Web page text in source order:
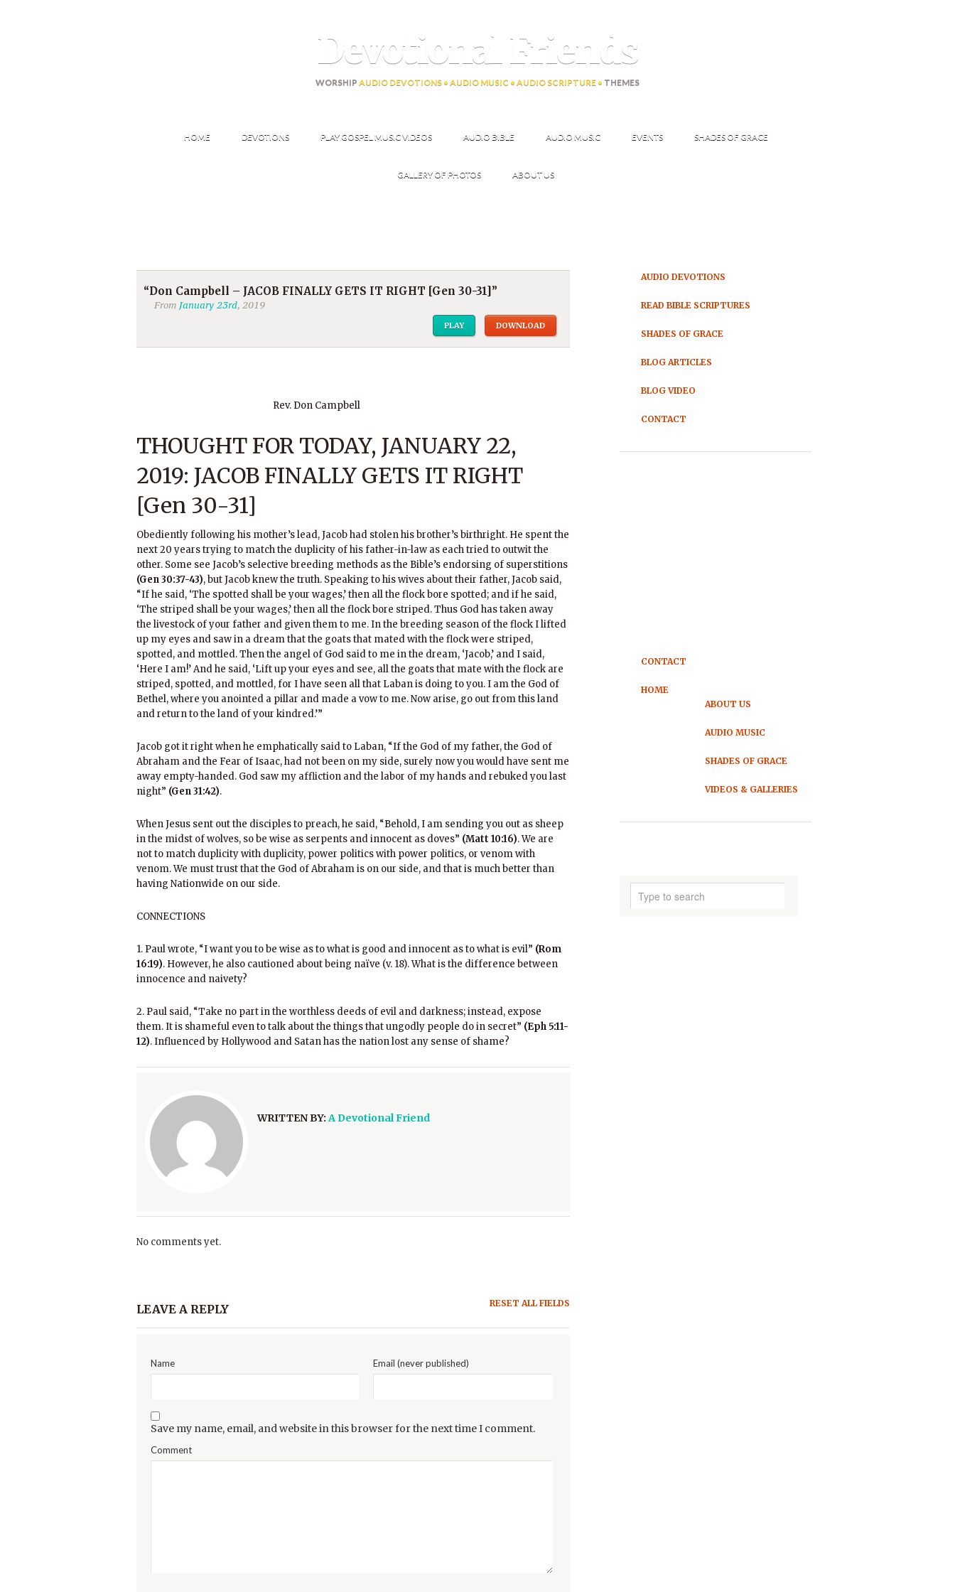
Devotional Friends
WORSHIP AUDIO DEVOTIONS • AUDIO MUSIC • AUDIO SCRIPTURE • THEMES
HOME DEVOTIONS PLAY GOSPEL MUSIC VIDEOS AUDIO BIBLE AUDIO MUSIC EVENTS SHADES OF GRACE
GALLERY OF PHOTOS ABOUT US
“Don Campbell – JACOB FINALLY GETS IT RIGHT [Gen 30-31]”
From January 23rd, 2019
PLAY DOWNLOAD
Rev. Don Campbell
THOUGHT FOR TODAY, JANUARY 22,
2019: JACOB FINALLY GETS IT RIGHT
[Gen 30-31]
Obediently following his mother’s lead, Jacob had stolen his brother’s birthright. He spent the
next 20 years trying to match the duplicity of his father-in-law as each tried to outwit the
other. Some see Jacob’s selective breeding methods as the Bible’s endorsing of superstitions
(Gen 30:37-43), but Jacob knew the truth. Speaking to his wives about their father, Jacob said,
“If he said, ‘The spotted shall be your wages,’ then all the flock bore spotted; and if he said,
‘The striped shall be your wages,’ then all the flock bore striped. Thus God has taken away
the livestock of your father and given them to me. In the breeding season of the flock I lifted
up my eyes and saw in a dream that the goats that mated with the flock were striped,
spotted, and mottled. Then the angel of God said to me in the dream, ‘Jacob,’ and I said,
‘Here I am!’ And he said, ‘Lift up your eyes and see, all the goats that mate with the flock are
striped, spotted, and mottled, for I have seen all that Laban is doing to you. I am the God of
Bethel, where you anointed a pillar and made a vow to me. Now arise, go out from this land
and return to the land of your kindred.’”
Jacob got it right when he emphatically said to Laban, “If the God of my father, the God of
Abraham and the Fear of Isaac, had not been on my side, surely now you would have sent me
away empty-handed. God saw my affliction and the labor of my hands and rebuked you last
night” (Gen 31:42).
When Jesus sent out the disciples to preach, he said, “Behold, I am sending you out as sheep
in the midst of wolves, so be wise as serpents and innocent as doves” (Matt 10:16). We are
not to match duplicity with duplicity, power politics with power politics, or venom with
venom. We must trust that the God of Abraham is on our side, and that is much better than
having Nationwide on our side.
CONNECTIONS
1. Paul wrote, “I want you to be wise as to what is good and innocent as to what is evil” (Rom
16:19). However, he also cautioned about being naïve (v. 18). What is the difference between
innocence and naivety?
2. Paul said, “Take no part in the worthless deeds of evil and darkness; instead, expose
them. It is shameful even to talk about the things that ungodly people do in secret” (Eph 5:11-
12). Influenced by Hollywood and Satan has the nation lost any sense of shame?
WRITTEN BY:A Devotional Friend
No comments yet.
LEAVE A REPLY RESET ALL FIELDS
Name Email (never published)
Save my name, email, and website in this browser for the next time I comment.
Comment
AUDIO DEVOTIONS
READ BIBLE SCRIPTURES
SHADES OF GRACE
BLOG ARTICLES
BLOG VIDEO
CONTACT
CONTACT
HOME
ABOUT US
AUDIO MUSIC
SHADES OF GRACE
VIDEOS & GALLERIES